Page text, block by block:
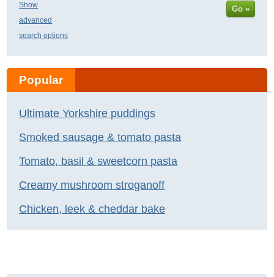
Show
advanced
search options
Go »
Popular
Ultimate Yorkshire puddings
Smoked sausage & tomato pasta
Tomato, basil & sweetcorn pasta
Creamy mushroom stroganoff
Chicken, leek & cheddar bake